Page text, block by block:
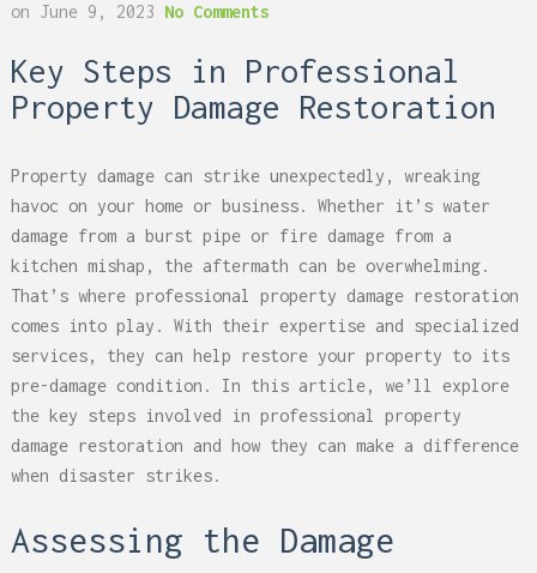
on June 9, 2023 No Comments
Key Steps in Professional
Property Damage Restoration
Property damage can strike unexpectedly, wreaking
havoc on your home or business. Whether it’s water
damage from a burst pipe or fire damage from a
kitchen mishap, the aftermath can be overwhelming.
That’s where professional property damage restoration
comes into play. With their expertise and specialized
services, they can help restore your property to its
pre-damage condition. In this article, we’ll explore
the key steps involved in professional property
damage restoration and how they can make a difference
when disaster strikes.
Assessing the Damage